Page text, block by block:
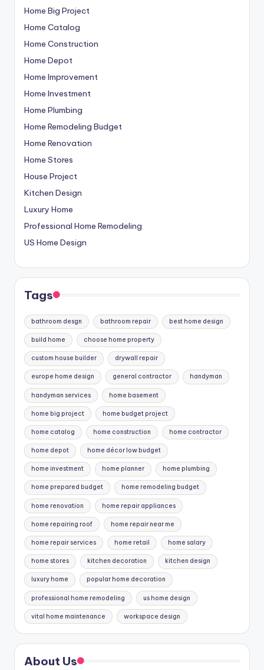
Home Big Project
Home Catalog
Home Construction
Home Depot
Home Improvement
Home Investment
Home Plumbing
Home Remodeling Budget
Home Renovation
Home Stores
House Project
Kitchen Design
Luxury Home
Professional Home Remodeling
US Home Design
Tags
bathroom desgn bathroom repair best home design
build home choose home property
custom house builder drywall repair
europe home design general contractor handyman
handyman services home basement
home big project home budget project
home catalog home construction home contractor
home depot home décor low budget
home investment home planner home plumbing
home prepared budget home remodeling budget
home renovation home repair appliances
home repairing roof home repair near me
home repair services home retail home salary
home stores kitchen decoration kitchen design
luxury home popular home decoration
professional home remodeling us home design
vital home maintenance workspace design
About Us